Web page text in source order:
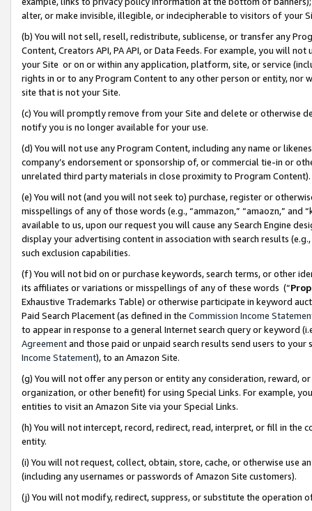
alter, or make invisible, illegible, or indecipherable to visitors of your
(b) You will not sell, resell, redistribute, sublicense, or transfer any
Content, Creators API, PA API, or Data Feeds. For example, you will
your Site or on or within any application, platform, site, or service
rights in or to any Program Content to any other person or entity, nor
site that is not your Site.
(c) You will promptly remove from your Site and delete or otherwise
notify you is no longer available for your use.
(d) You will not use any Program Content, including any name or
company’s endorsement or sponsorship of, or commercial tie-in or
unrelated third party materials in close proximity to Program Content).
(e) You will not (and you will not seek to) purchase, register or
misspellings of any of those words (e.g., “ammazon,” “amaozn,” and
available to us, upon our request you will cause any Search Engine
display your advertising content in association with search results
such exclusion capabilities.
(f) You will not bid on or purchase keywords, search terms, or other
its affiliates or variations or misspellings of any of these words (“
Exhaustive Trademarks Table) or otherwise participate in keyword
Paid Search Placement (as defined in the Commission Income
to appear in response to a general Internet search query or keyword
Agreementand those paid or unpaid search results send users to
Income Statement), to an Amazon Site.
(g) You will not offer any person or entity any consideration, reward,
organization, or other benefit) for using Special Links. For example,
entities to visit an Amazon Site via your Special Links.
(h) You will not intercept, record, redirect, read, interpret, or fill in
entity.
(i) You will not request, collect, obtain, store, cache, or otherwise use
(including any usernames or passwords of Amazon Site customers).
(j) You will not modify, redirect, suppress, or substitute the operation